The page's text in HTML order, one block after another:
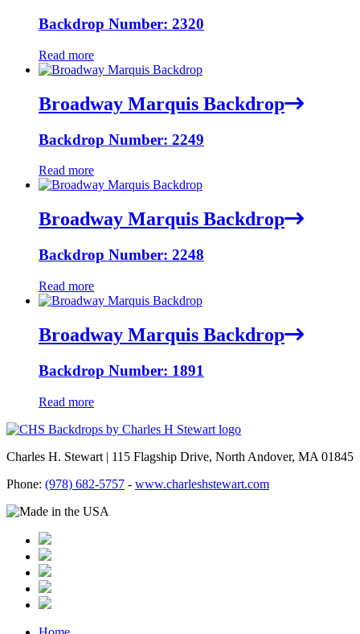
Backdrop Number: 2320
Read more
Broadway Marquis Backdrop
Backdrop Number: 2249
Read more
Broadway Marquis Backdrop
Backdrop Number: 2248
Read more
Broadway Marquis Backdrop
Backdrop Number: 1891
Read more
Charles H. Stewart | 115 Flagship Drive, North Andover, MA 01845
Phone: (978) 682-5757 - www.charleshstewart.com